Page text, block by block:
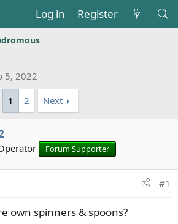
Log in Register
5, 2022
1
2 Next
Forum Supporter
#1
own spinners & spoons?